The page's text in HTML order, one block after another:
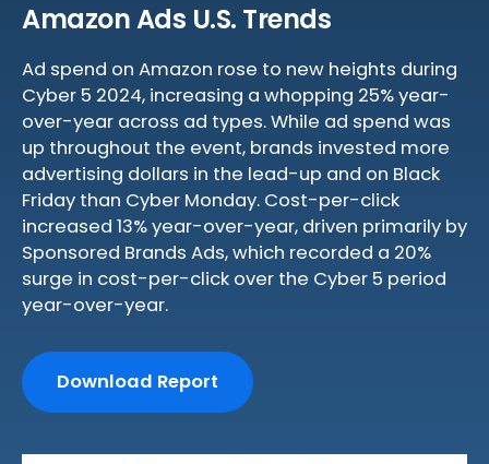
Amazon Ads U.S. Trends
Ad spend on Amazon rose to new heights during
Cyber 5 2024, increasing a whopping 25% year-
over-year across ad types. While ad spend was
up throughout the event, brands invested more
advertising dollars in the lead-up and on Black
Friday than Cyber Monday. Cost-per-click
increased 13% year-over-year, driven primarily by
Sponsored Brands Ads, which recorded a 20%
surge in cost-per-click over the Cyber 5 period
year-over-year.
Download Report